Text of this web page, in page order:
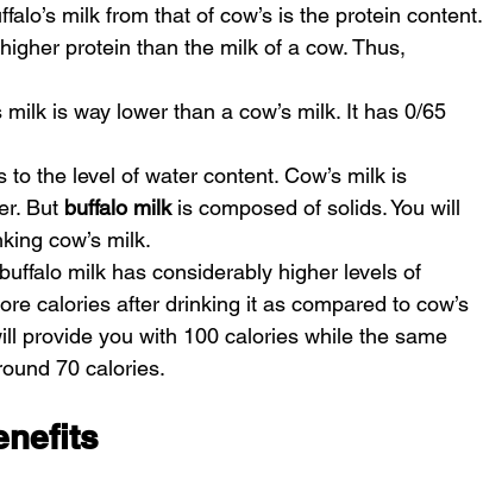
milk from that of cow’s is the protein content.
protein than the milk of a cow. Thus,
is way lower than a cow’s milk. It has 0/65
the level of water content. Cow’s milk is
But buffalo milk is composed of solids. You will
cow’s milk.
milk has considerably higher levels of
calories after drinking it as compared to cow’s
provide you with 100 calories while the same
70 calories.